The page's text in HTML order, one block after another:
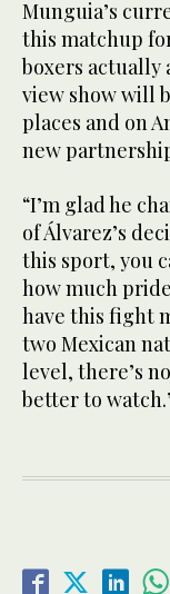
Munguia’s
this matchup
boxers
view show will
places and on
new
“I’m glad he
of Álvarez’s
this sport, you
how much
have this fight
two Mexican
level, there’s
better to